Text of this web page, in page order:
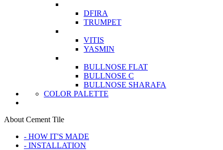
DFIRA
TRUMPET
VITIS
YASMIN
BULLNOSE FLAT
BULLNOSE C
BULLNOSE SHARAFA
COLOR PALETTE
About Cement Tile
- HOW IT'S MADE
- INSTALLATION